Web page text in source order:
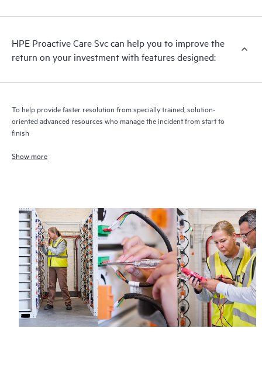
recommendations to keep your HPE Proactive Care covered
receive a regular proactive scan of your HPE Proactive Care
covered devices, which can help you to identify and resolve
quarterly incident reporting intended to help you identify
HPE Proactive Care Svc can help you to improve the
return on your investment with features designed:
To help provide faster resolution from specially trained, solution-
oriented advanced resources who manage the incident from start to
finish
Show more